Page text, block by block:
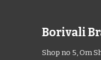
Borivali
Shop no 5, Om